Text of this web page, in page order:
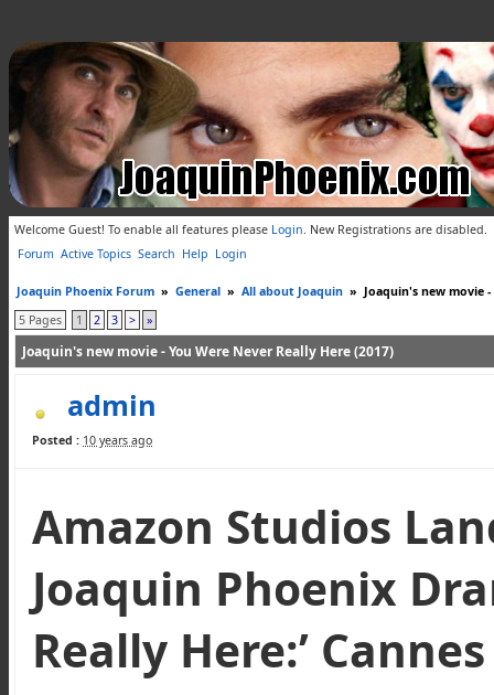
Welcome Guest! To enable all features please Login. New Registrations are disabled.
Forum Active Topics Search Help Login
Joaquin Phoenix Forum » General » All about Joaquin » Joaquin's new movie
5 Pages
1 2 3 > »
Joaquin's new movie - You Were Never Really Here (2017)
admin
Posted : 10 years ago
Amazon Studios
Joaquin Phoenix
Really Here:’ Cannes